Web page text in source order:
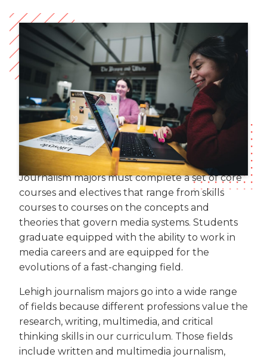
Image
Journalism majors must complete a set of core
courses and electives that range from skills
courses to courses on the concepts and
theories that govern media systems. Students
graduate equipped with the ability to work in
media careers and are equipped for the
evolutions of a fast-changing field.
Lehigh journalism majors go into a wide range
of fields because different professions value the
research, writing, multimedia, and critical
thinking skills in our curriculum. Those fields
include written and multimedia journalism,